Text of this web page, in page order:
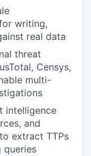
writing,
real data
threat
Censys,
multi-
intelligence
and
extract TTPs
queries